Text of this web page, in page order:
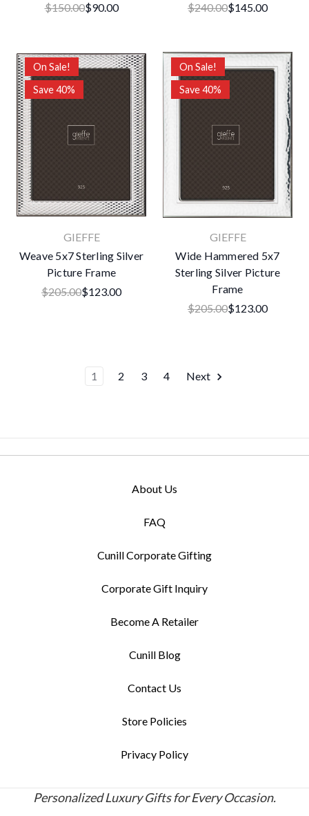
$150.00$90.00
$240.00$145.00
On Sale!
Save 40%
GIEFFE
Weave 5x7 Sterling Silver
Picture Frame
$205.00$123.00
On Sale!
Save 40%
GIEFFE
Wide Hammered 5x7
Sterling Silver Picture
Frame
$205.00$123.00
1 2 3 4 Next
About Us
FAQ
Cunill Corporate Gifting
Corporate Gift Inquiry
Become A Retailer
Cunill Blog
Contact Us
Store Policies
Privacy Policy
Personalized Luxury Gifts for Every Occasion.